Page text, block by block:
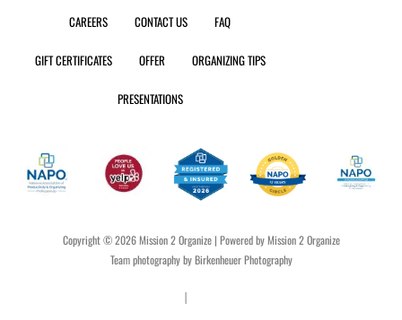
t
u
b
e
t
a
g
r
a
m
o
o
k
CAREERS CONTACT US FAQ
GIFT CERTIFICATES OFFER ORGANIZING TIPS
PRESENTATIONS
Copyright © 2026 Mission 2 Organize | Powered by Mission 2 Organize
Team photography by Birkenheuer Photography